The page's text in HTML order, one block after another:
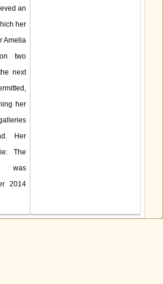
an
her
Amelia
two
next
her
Her
The
was
2014